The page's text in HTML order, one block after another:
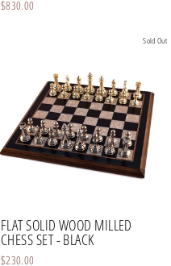
$830.00
Sold Out
FLAT SOLID WOOD MILLED
CHESS SET - BLACK
$230.00